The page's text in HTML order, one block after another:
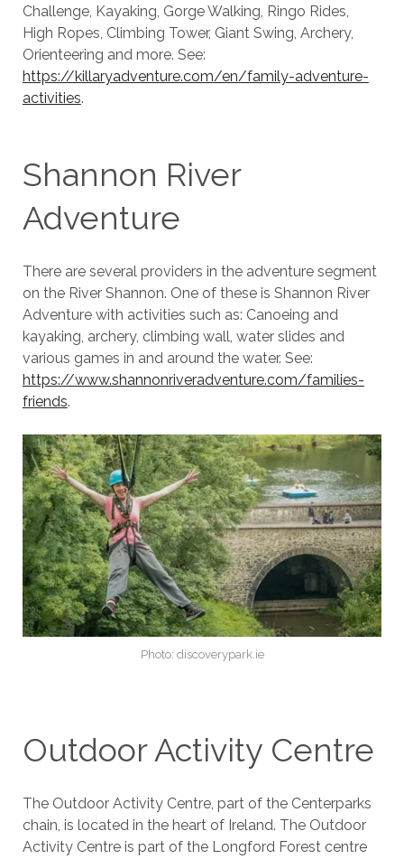
Challenge, Kayaking, Gorge Walking, Ringo Rides,
High Ropes, Climbing Tower, Giant Swing, Archery,
Orienteering and more. See:
https://killaryadventure.com/en/family-adventure-
activities.
Shannon River
Adventure
There are several providers in the adventure segment
on the River Shannon. One of these is Shannon River
Adventure with activities such as: Canoeing and
kayaking, archery, climbing wall, water slides and
various games in and around the water. See:
https://www.shannonriveradventure.com/families-
friends.
Photo: discoverypark.ie
Outdoor Activity Centre
The Outdoor Activity Centre, part of the Centerparks
chain, is located in the heart of Ireland. The Outdoor
Activity Centre is part of the Longford Forest centre